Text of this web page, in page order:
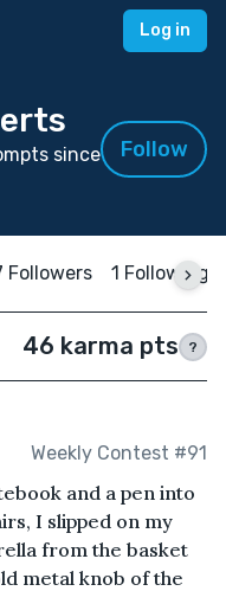
Log in
since
Follow
Followers 1 Following
46 karma pts ?
Weekly Contest #91
and a pen into
I slipped on my
from the basket
metal knob of the